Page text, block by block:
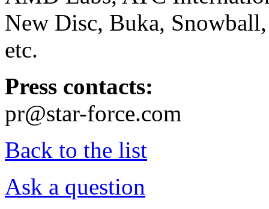
New Disc, Buka,
etc.
Press contacts:
pr@star-force.com
Back to the list
Ask a question